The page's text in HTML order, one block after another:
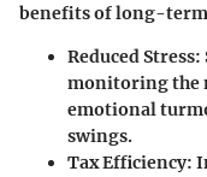
benefits of long-
Reduced Stress:
monitoring the
emotional
swings.
Tax Efficiency: